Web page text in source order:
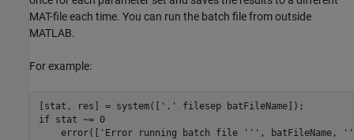
MAT-file each time. You can run the batch file from outside
MATLAB.
For example:
[stat, res] = system(['.' filesep batFileName]);
if stat ~= 0
error(['Error running batch file ''', batFileName,